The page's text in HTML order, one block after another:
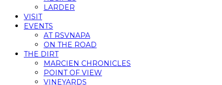
LARDER
VISIT
EVENTS
AT RSVNAPA
ON THE ROAD
THE DIRT
MARCIEN CHRONICLES
POINT OF VIEW
VINEYARDS